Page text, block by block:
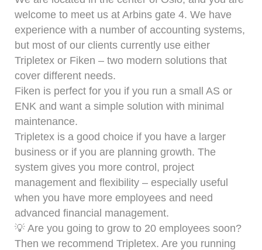
welcome to meet us at Arbins gate 4. We have
experience with a number of accounting systems,
but most of our clients currently use either
Tripletex or Fiken – two modern solutions that
cover different needs.
Fiken is perfect for you if you run a small AS or
ENK and want a simple solution with minimal
maintenance.
Tripletex is a good choice if you have a larger
business or if you are planning growth. The
system gives you more control, project
management and flexibility – especially useful
when you have more employees and need
advanced financial management.
💡 Are you going to grow to 20 employees soon?
Then we recommend Tripletex. Are you running